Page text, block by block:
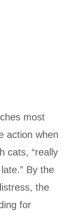
most
action when
cats, “really
By the
the
for